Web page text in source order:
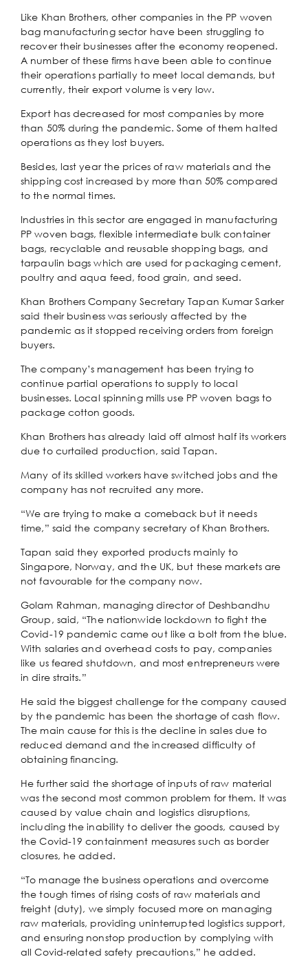
Like Khan Brothers, other companies in the PP woven
bag manufacturing sector have been struggling to
recover their businesses after the economy reopened.
A number of these firms have been able to continue
their operations partially to meet local demands, but
currently, their export volume is very low.
Export has decreased for most companies by more
than 50% during the pandemic. Some of them halted
operations as they lost buyers.
Besides, last year the prices of raw materials and the
shipping cost increased by more than 50% compared
to the normal times.
Industries in this sector are engaged in manufacturing
PP woven bags, flexible intermediate bulk container
bags, recyclable and reusable shopping bags, and
tarpaulin bags which are used for packaging cement,
poultry and aqua feed, food grain, and seed.
Khan Brothers Company Secretary Tapan Kumar Sarker
said their business was seriously affected by the
pandemic as it stopped receiving orders from foreign
buyers.
The company’s management has been trying to
continue partial operations to supply to local
businesses. Local spinning mills use PP woven bags to
package cotton goods.
Khan Brothers has already laid off almost half its workers
due to curtailed production, said Tapan.
Many of its skilled workers have switched jobs and the
company has not recruited any more.
“We are trying to make a comeback but it needs
time,” said the company secretary of Khan Brothers.
Tapan said they exported products mainly to
Singapore, Norway, and the UK, but these markets are
not favourable for the company now.
Golam Rahman, managing director of Deshbandhu
Group, said, “The nationwide lockdown to fight the
Covid-19 pandemic came out like a bolt from the blue.
With salaries and overhead costs to pay, companies
like us feared shutdown, and most entrepreneurs were
in dire straits.”
He said the biggest challenge for the company caused
by the pandemic has been the shortage of cash flow.
The main cause for this is the decline in sales due to
reduced demand and the increased difficulty of
obtaining financing.
He further said the shortage of inputs of raw material
was the second most common problem for them. It was
caused by value chain and logistics disruptions,
including the inability to deliver the goods, caused by
the Covid-19 containment measures such as border
closures, he added.
“To manage the business operations and overcome
the tough times of rising costs of raw materials and
freight (duty), we simply focused more on managing
raw materials, providing uninterrupted logistics support,
and ensuring nonstop production by complying with
all Covid-related safety precautions,” he added.